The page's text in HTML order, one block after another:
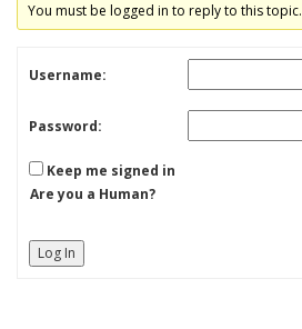
You must be logged in to reply to this topic.
Username:
Password:
Keep me signed in
Are you a Human?
Log In